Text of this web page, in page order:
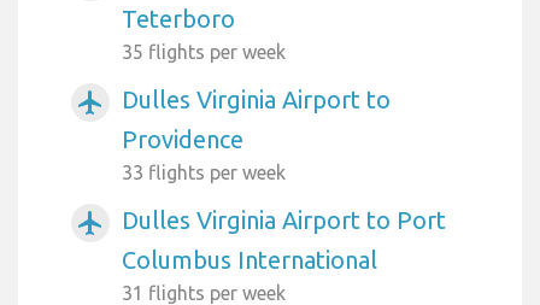
Teterboro
35 flights per week
airplanemode_active
Dulles Virginia Airport to
Providence
33 flights per week
airplanemode_active
Dulles Virginia Airport to Port
Columbus International
31 flights per week